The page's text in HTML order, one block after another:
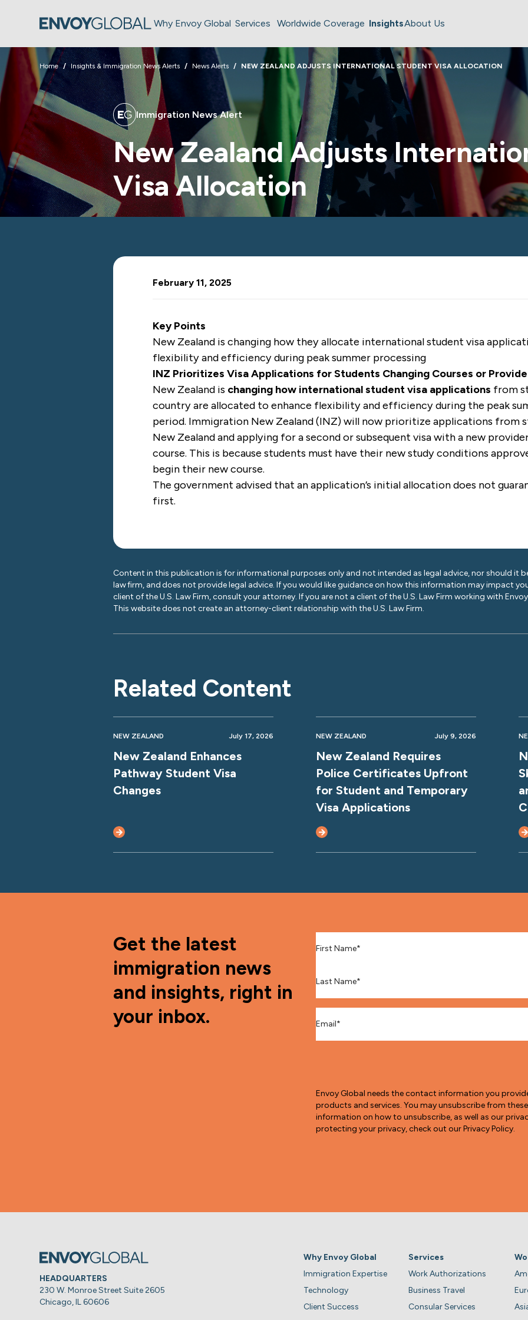
Why Envoy Global Services Worldwide Coverage InsightsAbout Us
Home Insights & Immigration News Alerts News Alerts NEW ZEALAND ADJUSTS INTERNATIONAL STUDENT VISA ALLOCATION
Immigration News Alert
New Zealand Adjusts
Visa Allocation
February 11, 2025
Key Points
New Zealand is changing how they allocate international student visa
flexibility and efficiency during peak summer processing
INZ Prioritizes Visa Applications for Students Changing Courses or
New Zealand is changing how international student visa applications from
country are allocated to enhance flexibility and efficiency during the peak
period. Immigration New Zealand (INZ) will now prioritize applications from
New Zealand and applying for a second or subsequent visa with a new
course. This is because students must have their new study conditions
begin their new course.
The government advised that an application’s initial allocation does not
first.
Content in this publication is for informational purposes only and not intended as legal advice, nor should it
law firm, and does not provide legal advice. If you would like guidance on how this information may impact
client of the U.S. Law Firm, consult your attorney. If you are not a client of the U.S. Law Firm working with
This website does not create an attorney-client relationship with the U.S. Law Firm.
Related Content
NEW ZEALAND July 17, 2026
New Zealand Enhances
Pathway Student Visa
Changes
NEW ZEALAND July 9, 2026
New Zealand Requires
Police Certificates Upfront
for Student and Temporary
Visa Applications
Get the latest
immigration news
and insights, right in
your inbox.
Envoy Global needs the contact information you
products and services. You may unsubscribe from
information on how to unsubscribe, as well as our
protecting your privacy, check out our Privacy Policy.
HEADQUARTERS
230 W. Monroe Street Suite 2605
Chicago, IL 60606
Why Envoy Global
Immigration Expertise
Technology
Client Success
Services
Work Authorizations
Business Travel
Consular Services